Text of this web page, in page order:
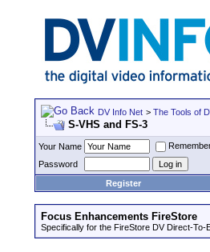
DV Info Net > The Tools of
S-VHS and FS-3
Your Name
Password
Register
Focus Enhancements FireStore
Specifically for the FireStore DV Direct-To-